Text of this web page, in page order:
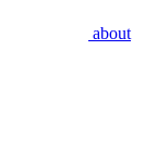
about